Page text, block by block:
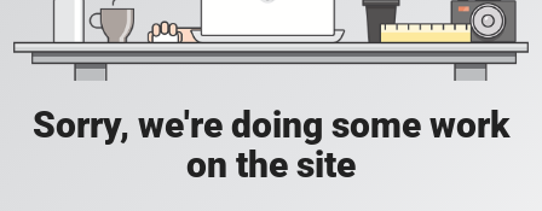
Sorry, we're doing some work
on the site